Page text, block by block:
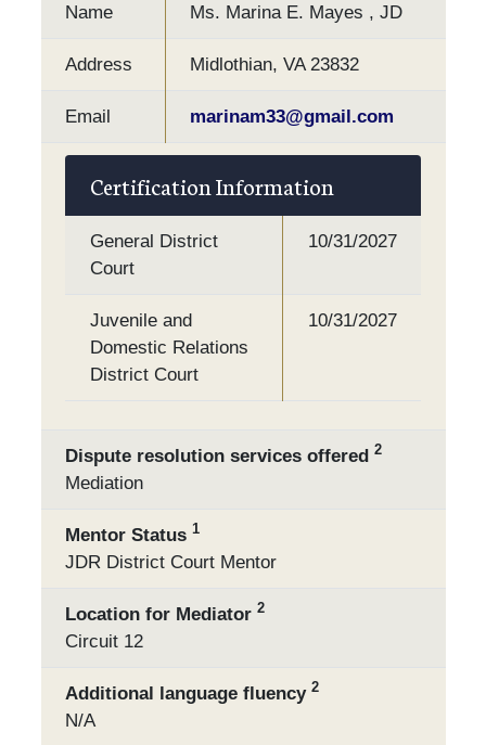
Name Ms. Marina E. Mayes , JD
Address Midlothian, VA 23832
Email marinam33@gmail.com
Certification Information
General District
Court
10/31/2027
Juvenile and
Domestic Relations
District Court
10/31/2027
Dispute resolution services offered 2
Mediation
Mentor Status 1
JDR District Court Mentor
Location for Mediator 2
Circuit 12
Additional language fluency 2
N/A